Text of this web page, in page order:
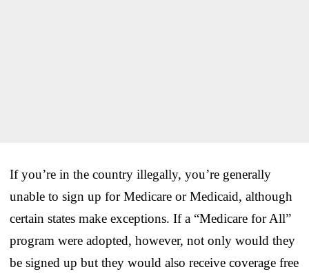
If you’re in the country illegally, you’re generally
unable to sign up for Medicare or Medicaid, although
certain states make exceptions. If a “Medicare for All”
program were adopted, however, not only would they
be signed up but they would also receive coverage free